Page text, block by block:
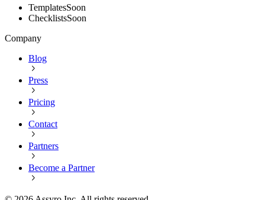
TemplatesSoon
ChecklistsSoon
Company
Blog
Press
Pricing
Contact
Partners
Become a Partner